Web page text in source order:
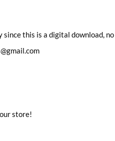
this is a digital download,
store!